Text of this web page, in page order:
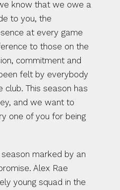
know that we owe a
to you, the
at every game
to those on the
commitment and
felt by everybody
club. This season has
and we want to
one of you for being
marked by an
Alex Rae
young squad in the